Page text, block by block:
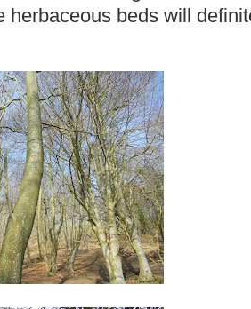
herbaceous beds will